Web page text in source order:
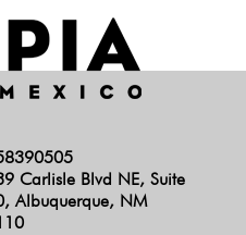
Carlisle Blvd NE, Suite
Albuquerque, NM